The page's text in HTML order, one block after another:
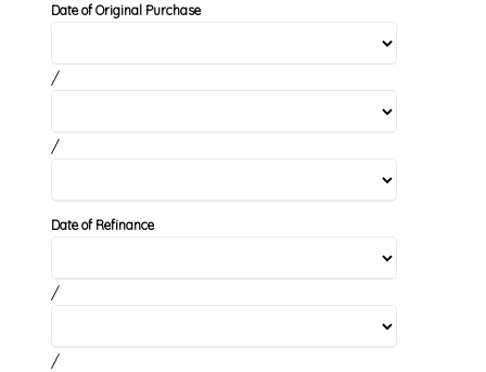
Date of Original Purchase
/
/
Date of Refinance
/
/